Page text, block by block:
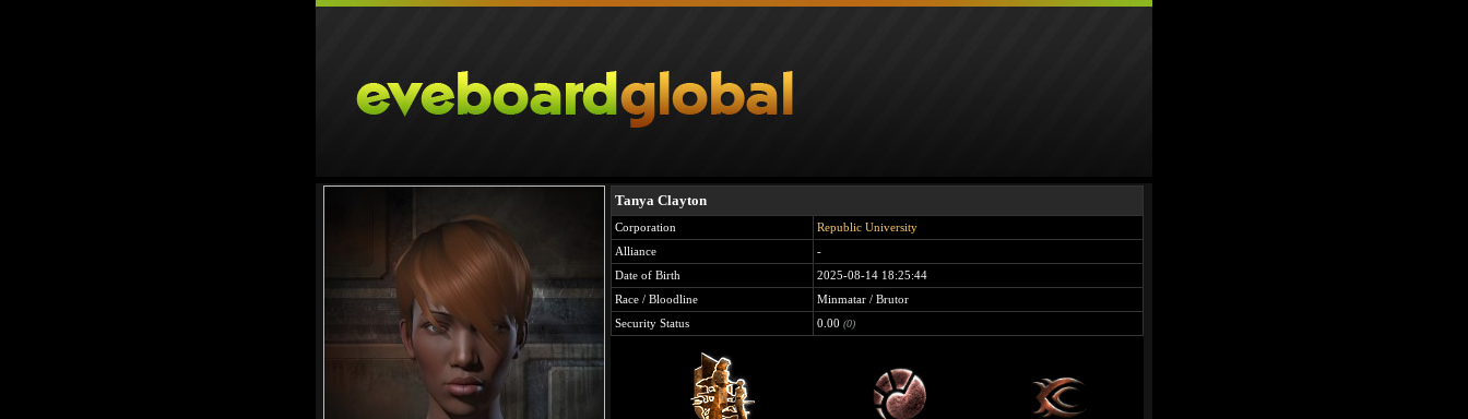
Tanya Clayton
Corporation
Republic University
Alliance
-
Date of Birth
2025-08-14 18:25:44
Race / Bloodline
Minmatar / Brutor
Security Status
0.00 (0)